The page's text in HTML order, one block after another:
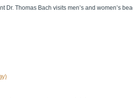
Dr. Thomas Bach visits men’s and women’s